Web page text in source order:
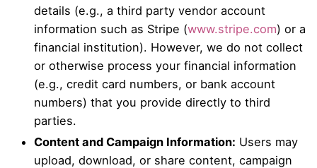
details (e.g., a third party vendor account
information such as Stripe (www.stripe.com) or a
financial institution). However, we do not collect
or otherwise process your financial information
(e.g., credit card numbers, or bank account
numbers) that you provide directly to third
parties.
Content and Campaign Information: Users may
upload, download, or share content, campaign